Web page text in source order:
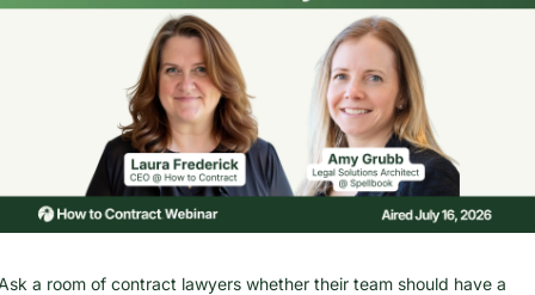
a room of contract lawyers whether their team should have a